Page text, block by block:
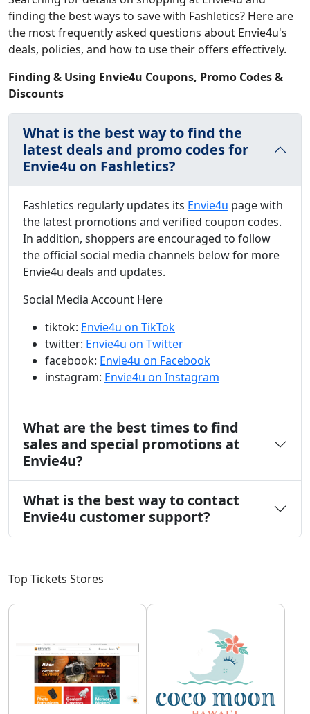
finding the best ways to save with Fashletics? Here are
the most frequently asked questions about Envie4u's
deals, policies, and how to use their offers effectively.
Finding & Using Envie4u Coupons, Promo Codes &
Discounts
What is the best way to find the
latest deals and promo codes for
Envie4u on Fashletics?
Fashletics regularly updates its Envie4u page with
the latest promotions and verified coupon codes.
In addition, shoppers are encouraged to follow
the official social media channels below for more
Envie4u deals and updates.
Social Media Account Here
tiktok: Envie4u on TikTok
twitter: Envie4u on Twitter
facebook: Envie4u on Facebook
instagram: Envie4u on Instagram
What are the best times to find
sales and special promotions at
Envie4u?
What is the best way to contact
Envie4u customer support?
Top Tickets Stores